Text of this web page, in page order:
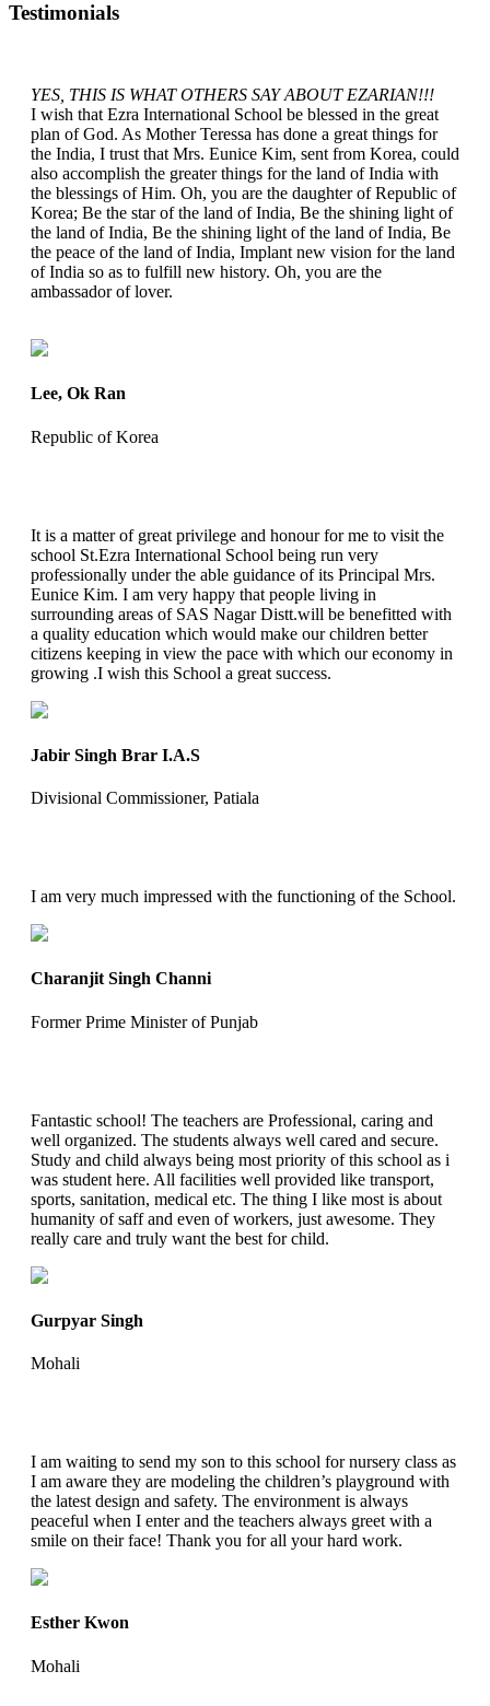
Testimonials
YES, THIS IS WHAT OTHERS SAY ABOUT EZARIAN!!!
I wish that Ezra International School be blessed in the great
plan of God. As Mother Teressa has done a great things for
the India, I trust that Mrs. Eunice Kim, sent from Korea, could
also accomplish the greater things for the land of India with
the blessings of Him. Oh, you are the daughter of Republic of
Korea; Be the star of the land of India, Be the shining light of
the land of India, Be the shining light of the land of India, Be
the peace of the land of India, Implant new vision for the land
of India so as to fulfill new history. Oh, you are the
ambassador of lover.
Lee, Ok Ran
Republic of Korea
It is a matter of great privilege and honour for me to visit the
school St.Ezra International School being run very
professionally under the able guidance of its Principal Mrs.
Eunice Kim. I am very happy that people living in
surrounding areas of SAS Nagar Distt.will be benefitted with
a quality education which would make our children better
citizens keeping in view the pace with which our economy in
growing .I wish this School a great success.
Jabir Singh Brar I.A.S
Divisional Commissioner, Patiala
I am very much impressed with the functioning of the School.
Charanjit Singh Channi
Former Prime Minister of Punjab
Fantastic school! The teachers are Professional, caring and
well organized. The students always well cared and secure.
Study and child always being most priority of this school as i
was student here. All facilities well provided like transport,
sports, sanitation, medical etc. The thing I like most is about
humanity of saff and even of workers, just awesome. They
really care and truly want the best for child.
Gurpyar Singh
Mohali
I am waiting to send my son to this school for nursery class as
I am aware they are modeling the children’s playground with
the latest design and safety. The environment is always
peaceful when I enter and the teachers always greet with a
smile on their face! Thank you for all your hard work.
Esther Kwon
Mohali